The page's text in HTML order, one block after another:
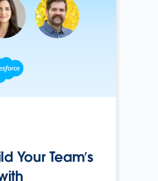
Your Team’s